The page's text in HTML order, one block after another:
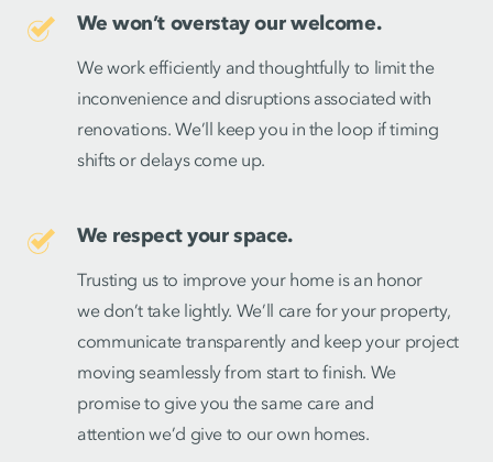
We won’t overstay our welcome.
We work efficiently and thoughtfully to limit the
inconvenience and disruptions associated with
renovations. We’ll keep you in the loop if timing
shifts or delays come up.
We respect your space.
Trusting us to improve your home is an honor
we don’t take lightly. We’ll care for your property,
communicate transparently and keep your project
moving seamlessly from start to finish. We
promise to give you the same care and
attention we’d give to our own homes.